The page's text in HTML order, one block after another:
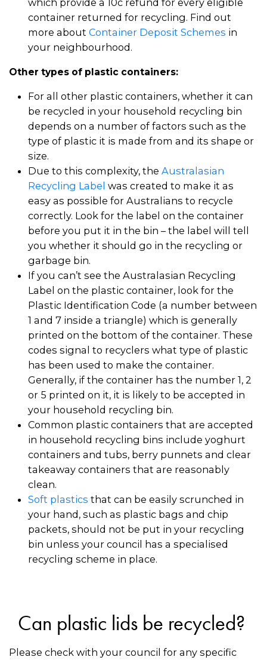
which provide a 10c refund for every eligible
container returned for recycling. Find out
more about Container Deposit Schemes in
your neighbourhood.
Other types of plastic containers:
For all other plastic containers, whether it can
be recycled in your household recycling bin
depends on a number of factors such as the
type of plastic it is made from and its shape or
size.
Due to this complexity, the Australasian
Recycling Label was created to make it as
easy as possible for Australians to recycle
correctly. Look for the label on the container
before you put it in the bin – the label will tell
you whether it should go in the recycling or
garbage bin.
If you can’t see the Australasian Recycling
Label on the plastic container, look for the
Plastic Identification Code (a number between
1 and 7 inside a triangle) which is generally
printed on the bottom of the container. These
codes signal to recyclers what type of plastic
has been used to make the container.
Generally, if the container has the number 1, 2
or 5 printed on it, it is likely to be accepted in
your household recycling bin.
Common plastic containers that are accepted
in household recycling bins include yoghurt
containers and tubs, berry punnets and clear
takeaway containers that are reasonably
clean.
Soft plastics that can be easily scrunched in
your hand, such as plastic bags and chip
packets, should not be put in your recycling
bin unless your council has a specialised
recycling scheme in place.
Can plastic lids be recycled?
Please check with your council for any specific